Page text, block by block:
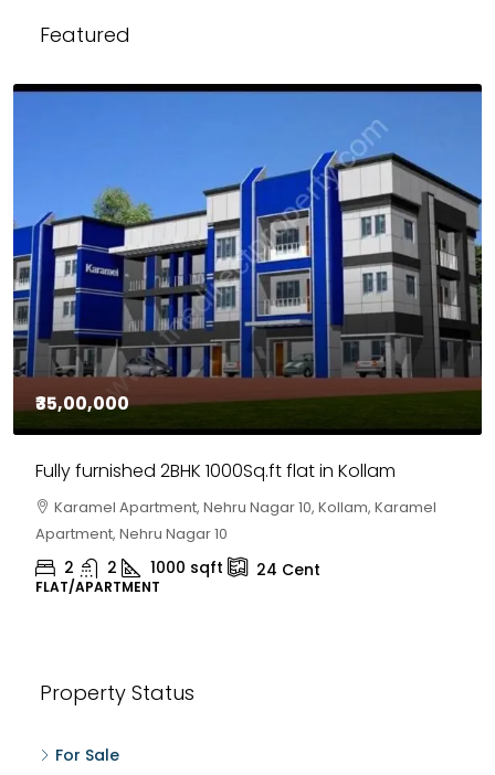
Featured
₹35,00,000
Fully furnished 2BHK 1000Sq.ft flat in Kollam
Karamel Apartment, Nehru Nagar 10, Kollam, Karamel
Apartment, Nehru Nagar 10
2 2 1000 sqft 24 Cent
FLAT/APARTMENT
Property Status
For Sale